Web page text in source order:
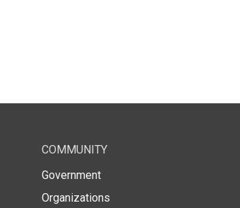
COMMUNITY
Government
Organizations